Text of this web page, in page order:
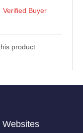
by
Verified Buyer
product
Websites